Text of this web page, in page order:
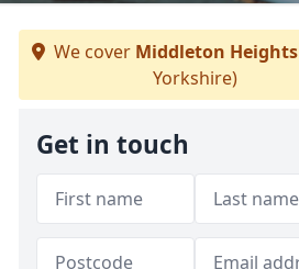
We cover Middleton Heights
Yorkshire)
Get in touch